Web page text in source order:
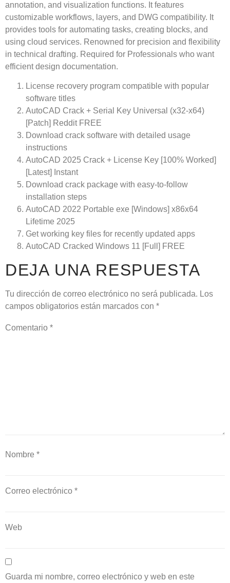
annotation, and visualization functions. It features
customizable workflows, layers, and DWG compatibility. It
provides tools for automating tasks, creating blocks, and
using cloud services. Renowned for precision and flexibility
in technical drafting. Required for Professionals who want
efficient design documentation.
License recovery program compatible with popular
software titles
AutoCAD Crack + Serial Key Universal (x32-x64)
[Patch] Reddit FREE
Download crack software with detailed usage
instructions
AutoCAD 2025 Crack + License Key [100% Worked]
[Latest] Instant
Download crack package with easy-to-follow
installation steps
AutoCAD 2022 Portable exe [Windows] x86x64
Lifetime 2025
Get working key files for recently updated apps
AutoCAD Cracked Windows 11 [Full] FREE
DEJA UNA RESPUESTA
Tu dirección de correo electrónico no será publicada. Los
campos obligatorios están marcados con *
Comentario *
Nombre *
Correo electrónico *
Web
Guarda mi nombre, correo electrónico y web en este